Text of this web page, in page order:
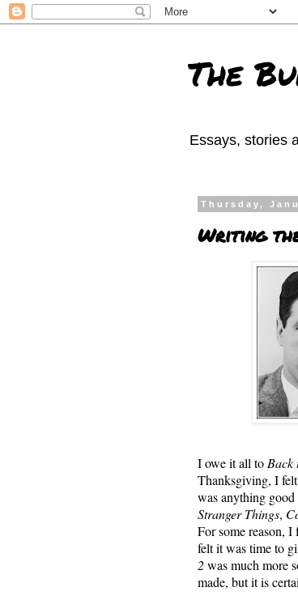
The
Essays, stories
Thursday,
Writing
I owe it all to Back
Thanksgiving, I
was anything
Stranger Things,
For some reason,
felt it was time to
2was much more
made, but it is